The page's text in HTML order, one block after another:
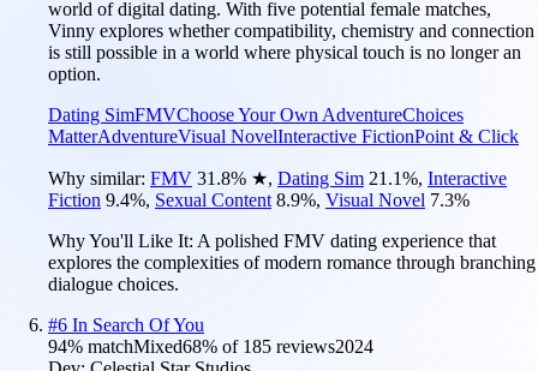
world of digital dating. With five potential female matches,
Vinny explores whether compatibility, chemistry and connection
is still possible in a world where physical touch is no longer an
option.
Dating SimFMVChoose Your Own AdventureChoices
MatterAdventureVisual NovelInteractive FictionPoint & Click
Why similar: FMV 31.8% ★, Dating Sim 21.1%, Interactive
Fiction 9.4%, Sexual Content 8.9%, Visual Novel 7.3%
Why You'll Like It: A polished FMV dating experience that
explores the complexities of modern romance through branching
dialogue choices.
#6 In Search Of You
94% matchMixed68% of 185 reviews2024